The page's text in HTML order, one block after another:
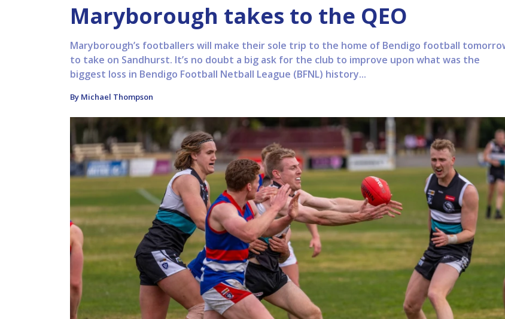
Maryborough takes to the QEO
Maryborough’s footballers will make their sole trip to the home of Bendigo football
to take on Sandhurst. It’s no doubt a big ask for the club to improve upon what was the
biggest loss in Bendigo Football Netball League (BFNL) history...
By Michael Thompson